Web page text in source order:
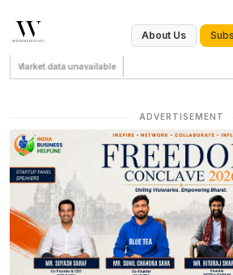
About Us
Market data unavailable
ADVERTISEMENT